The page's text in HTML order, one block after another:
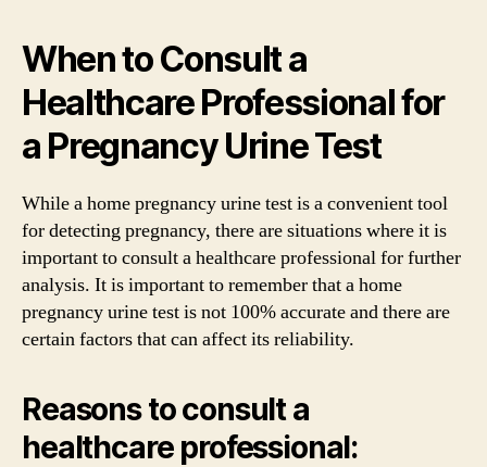
When to Consult a
Healthcare Professional for
a Pregnancy Urine Test
While a home pregnancy urine test is a convenient tool
for detecting pregnancy, there are situations where it is
important to consult a healthcare professional for further
analysis. It is important to remember that a home
pregnancy urine test is not 100% accurate and there are
certain factors that can affect its reliability.
Reasons to consult a
healthcare professional: